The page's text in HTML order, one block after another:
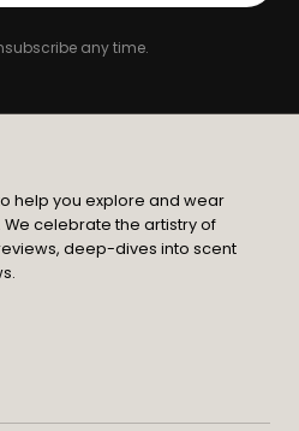
any time.
help you explore and wear
celebrate the artistry of
deep-dives into scent